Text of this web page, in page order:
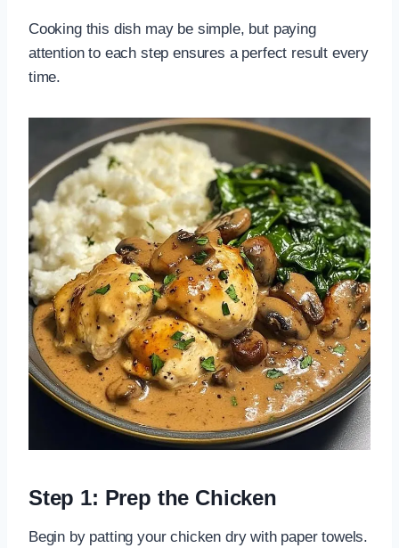
Cooking this dish may be simple, but paying
attention to each step ensures a perfect result every
time.
Step 1: Prep the Chicken
Begin by patting your chicken dry with paper towels.